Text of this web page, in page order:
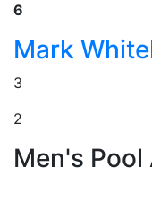
6
Mark
3
2
Men's Pool